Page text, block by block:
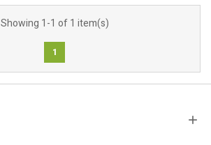
Showing 1-1 of 1 item(s)
1